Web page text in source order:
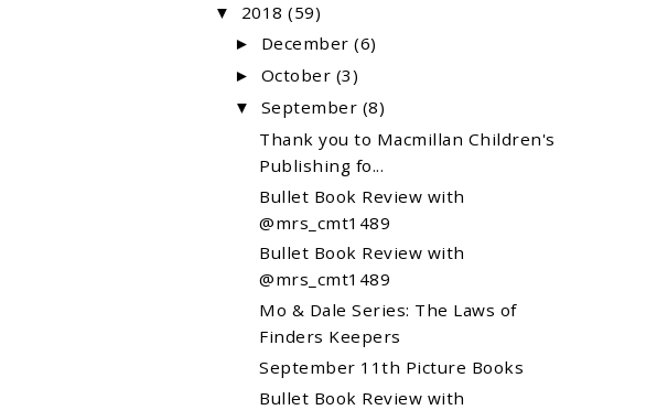
▼ 2018 (59)
► December(6)
► October (3)
▼ September (8)
Thank you to Macmillan Children's
Publishing fo...
Bullet Book Review with
@mrs_cmt1489
Bullet Book Review with
@mrs_cmt1489
Mo & Dale Series: The Laws of
Finders Keepers
September 11th Picture Books
Bullet Book Review with